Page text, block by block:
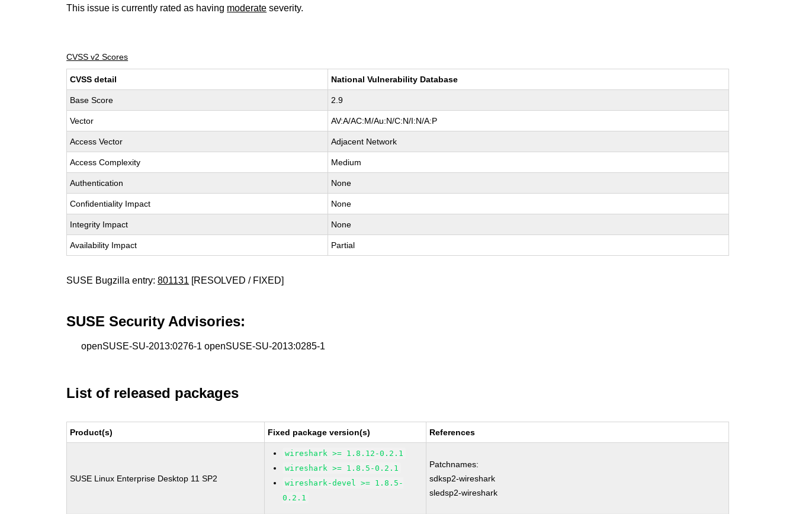
This issue is currently rated as having moderate severity.
CVSS v2 Scores
CVSS detail National Vulnerability Database
Base Score 2.9
Vector AV:A/AC:M/Au:N/C:N/I:N/A:P
Access Vector Adjacent Network
Access Complexity Medium
Authentication None
Confidentiality Impact None
Integrity Impact None
Availability Impact Partial
SUSE Bugzilla entry:801131 [RESOLVED / FIXED]
SUSE Security Advisories:
openSUSE-SU-2013:0276-1 openSUSE-SU-2013:0285-1
List of released packages
Product(s) Fixed package version(s) References
SUSE Linux Enterprise Desktop 11 SP2
wireshark >= 1.8.12-0.2.1
wireshark >= 1.8.5-0.2.1
wireshark-devel >= 1.8.5-
0.2.1
Patchnames:
sdksp2-wireshark
sledsp2-wireshark